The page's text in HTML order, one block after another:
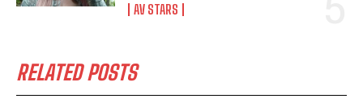
AV STARS
RELATED POSTS